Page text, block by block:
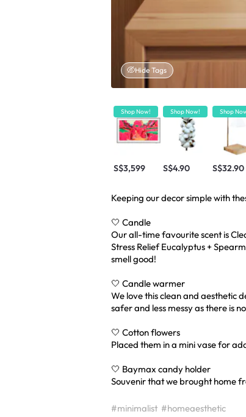
Hide Tags
Shop Now!
S$3,599
Shop Now!
S$4.90
Shop
S$32.90
Keeping our decor simple with
🤍 Candle
Our all-time favourite scent is
Stress Relief Eucalyptus +
smell good!
🤍 Candle warmer
We love this clean and aesthetic
safer and less messy as there is
🤍 Cotton flowers
Placed them in a mini vase for
🤍 Baymax candy holder
Souvenir that we brought home
#minimalist #homeaesthetic